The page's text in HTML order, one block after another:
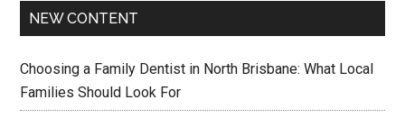
NEW CONTENT
Choosing a Family Dentist in North Brisbane: What Local
Families Should Look For